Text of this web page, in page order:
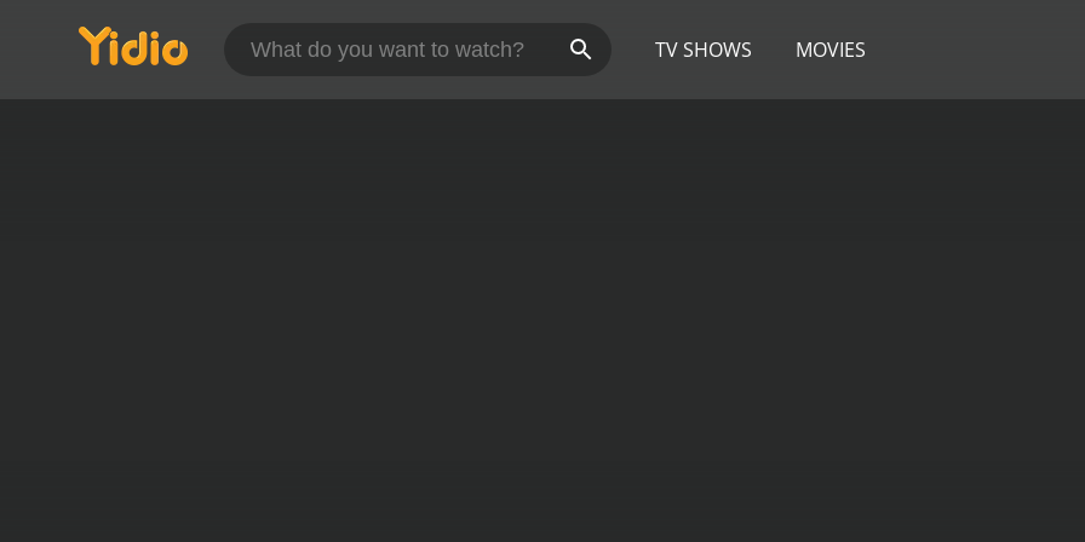
TV SHOWS MOVIES